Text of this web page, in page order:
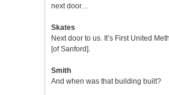
next door…
Skates
Next door to us. It’s First United
[of Sanford].
Smith
And when was that building built?